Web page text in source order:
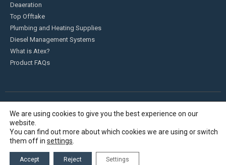
Deaeration
Top Offtake
Plumbing and Heating Supplies
Diesel Management Systems
What is Atex?
Product FAQs
Fueldump 2025. All Rights Reserved
We are using cookies to give you the best experience on our
website.
You can find out more about which cookies we are using or switch
them off in settings
Accept Reject Settings